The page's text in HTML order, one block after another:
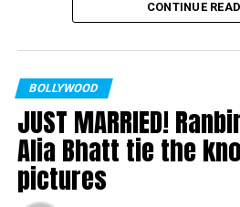
Filmmaker Ram Kamal
Director’ award for his short
Lands End in Mumbai. The film is
Takhtani and Assorted
winning the award, it was a
Mukherjee as two other films
recognized.
CONTINUE
BOLLYWOOD
JUST MARRIED!
Alia Bhatt tie the
pictures